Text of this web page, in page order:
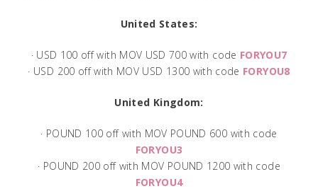
United States:
· USD 100 off with MOV USD 700 with code FORYOU7
· USD 200 off with MOV USD 1300 with code FORYOU8
United Kingdom:
· POUND 100 off with MOV POUND 600 with code
FORYOU3
· POUND 200 off with MOV POUND 1200 with code
FORYOU4